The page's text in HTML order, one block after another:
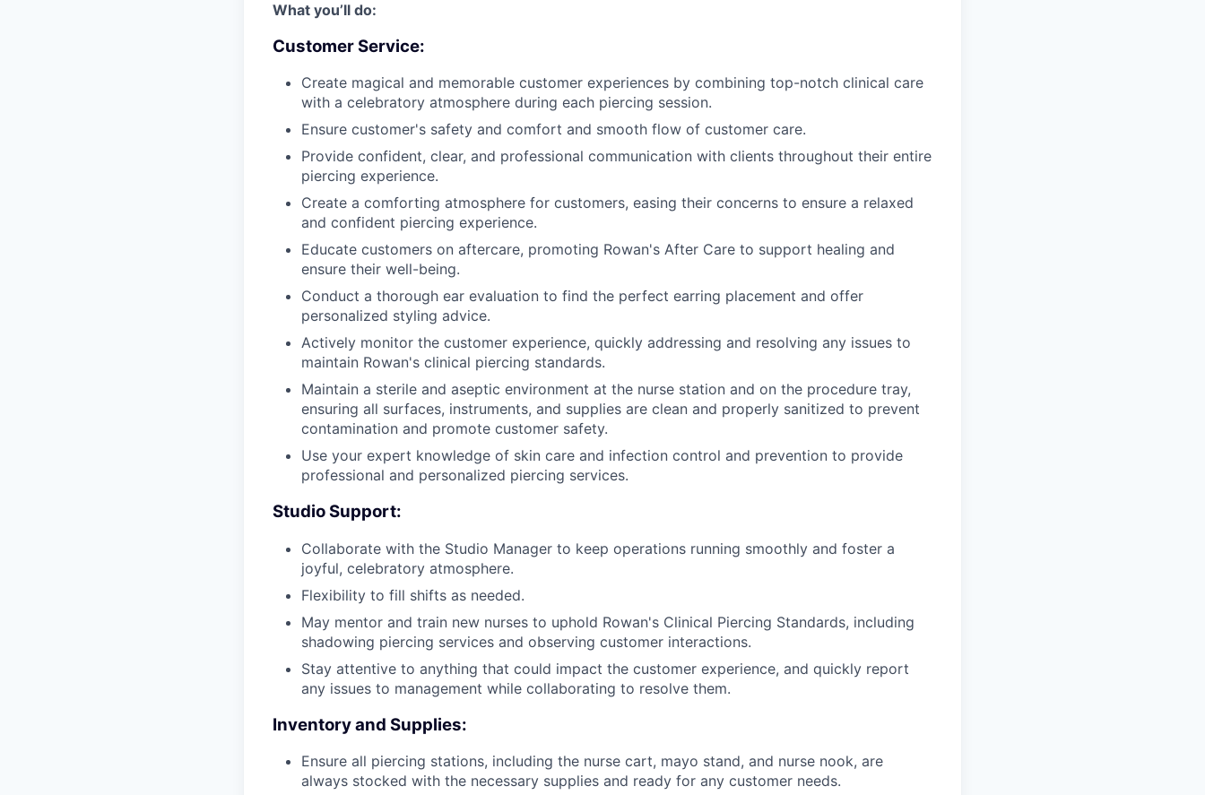
What you’ll do:
Customer Service:
Create magical and memorable customer experiences by combining top-notch clinical care
with a celebratory atmosphere during each piercing session.
Ensure customer's safety and comfort and smooth flow of customer care.
Provide confident, clear, and professional communication with clients throughout their entire
piercing experience.
Create a comforting atmosphere for customers, easing their concerns to ensure a relaxed
and confident piercing experience.
Educate customers on aftercare, promoting Rowan's After Care to support healing and
ensure their well-being.
Conduct a thorough ear evaluation to find the perfect earring placement and offer
personalized styling advice.
Actively monitor the customer experience, quickly addressing and resolving any issues to
maintain Rowan's clinical piercing standards.
Maintain a sterile and aseptic environment at the nurse station and on the procedure tray,
ensuring all surfaces, instruments, and supplies are clean and properly sanitized to prevent
contamination and promote customer safety.
Use your expert knowledge of skin care and infection control and prevention to provide
professional and personalized piercing services.
Studio Support:
Collaborate with the Studio Manager to keep operations running smoothly and foster a
joyful, celebratory atmosphere.
Flexibility to fill shifts as needed.
May mentor and train new nurses to uphold Rowan's Clinical Piercing Standards, including
shadowing piercing services and observing customer interactions.
Stay attentive to anything that could impact the customer experience, and quickly report
any issues to management while collaborating to resolve them.
Inventory and Supplies:
Ensure all piercing stations, including the nurse cart, mayo stand, and nurse nook, are
always stocked with the necessary supplies and ready for any customer needs.